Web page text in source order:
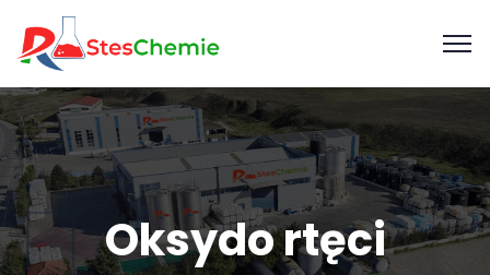
Oksydo rtęci